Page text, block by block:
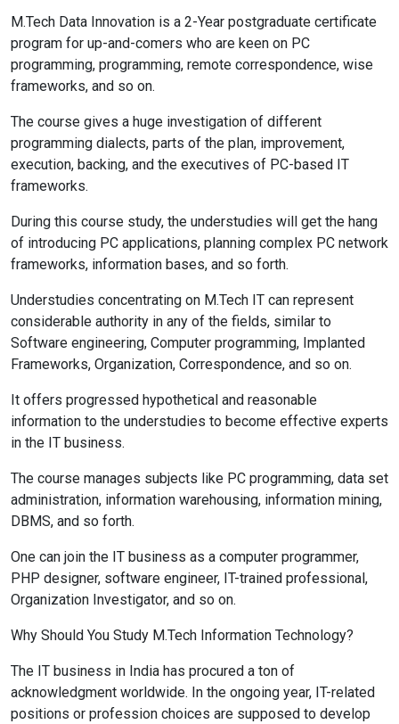
M.Tech Data Innovation is a 2-Year postgraduate certificate
program for up-and-comers who are keen on PC
programming, programming, remote correspondence, wise
frameworks, and so on.
The course gives a huge investigation of different
programming dialects, parts of the plan, improvement,
execution, backing, and the executives of PC-based IT
frameworks.
During this course study, the understudies will get the hang
of introducing PC applications, planning complex PC network
frameworks, information bases, and so forth.
Understudies concentrating on M.Tech IT can represent
considerable authority in any of the fields, similar to
Software engineering, Computer programming, Implanted
Frameworks, Organization, Correspondence, and so on.
It offers progressed hypothetical and reasonable
information to the understudies to become effective experts
in the IT business.
The course manages subjects like PC programming, data set
administration, information warehousing, information mining,
DBMS, and so forth.
One can join the IT business as a computer programmer,
PHP designer, software engineer, IT-trained professional,
Organization Investigator, and so on.
Why Should You Study M.Tech Information Technology?
The IT business in India has procured a ton of
acknowledgment worldwide. In the ongoing year, IT-related
positions or profession choices are supposed to develop